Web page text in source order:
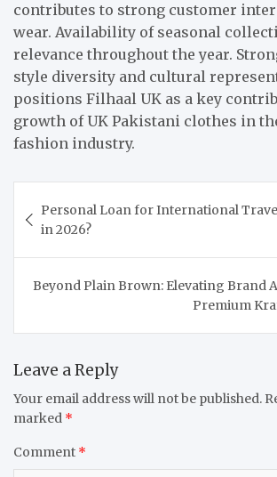
contributes to strong customer
wear. Availability of seasonal
relevance throughout the year.
style diversity and cultural
positions Filhaal UK as a key
growth of UK Pakistani clothes in
fashion industry.
navigation
Personal Loan for International
in 2026?
Beyond Plain Brown: Elevating Brand
Premium
Leave a Reply
Your email address will not be published.
marked *
Comment *